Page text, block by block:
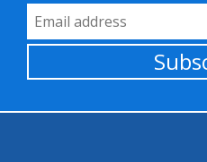
Email Address